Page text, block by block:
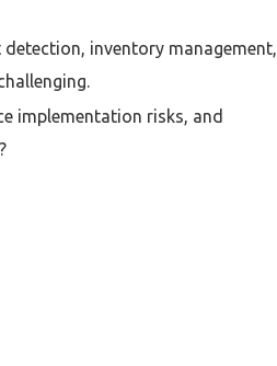
inventory management,
implementation risks, and